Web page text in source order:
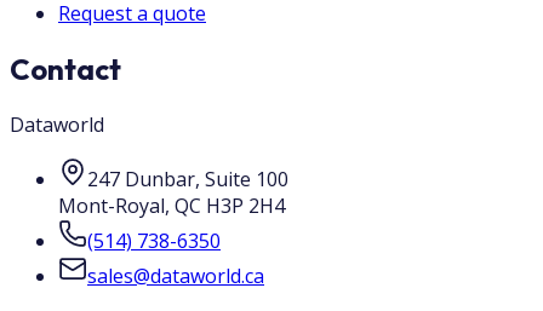
Request a quote
Contact
Dataworld
247 Dunbar, Suite 100
Mont-Royal, QC H3P 2H4
(514) 738-6350
sales@dataworld.ca